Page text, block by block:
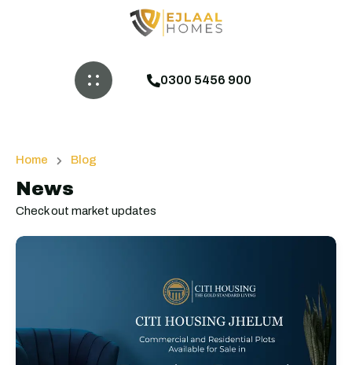
0300 5456 900
Home Blog
News
Check out market updates